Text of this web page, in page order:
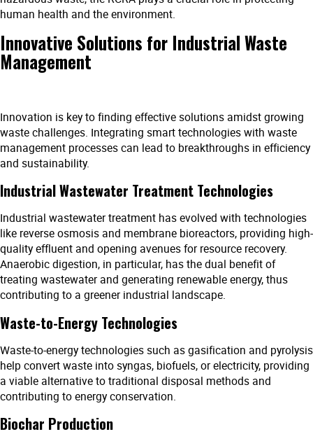
human health and the environment.
Innovative Solutions for Industrial Waste
Management
Innovation is key to finding effective solutions amidst growing
waste challenges. Integrating smart technologies with waste
management processes can lead to breakthroughs in efficiency
and sustainability.
Industrial Wastewater Treatment Technologies
Industrial wastewater treatment has evolved with technologies
like reverse osmosis and membrane bioreactors, providing high-
quality effluent and opening avenues for resource recovery.
Anaerobic digestion, in particular, has the dual benefit of
treating wastewater and generating renewable energy, thus
contributing to a greener industrial landscape.
Waste-to-Energy Technologies
Waste-to-energy technologies such as gasification and pyrolysis
help convert waste into syngas, biofuels, or electricity, providing
a viable alternative to traditional disposal methods and
contributing to energy conservation.
Biochar Production